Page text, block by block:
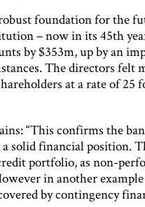
foundation for the
– now in its 45th
by $353m, up by an
The directors felt
at a rate of 25
“This confirms the
solid financial position.
portfolio, as non-
in another example
by contingency